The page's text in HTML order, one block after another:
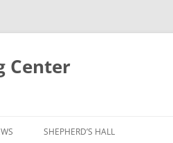
Center
SHEPHERD’S HALL